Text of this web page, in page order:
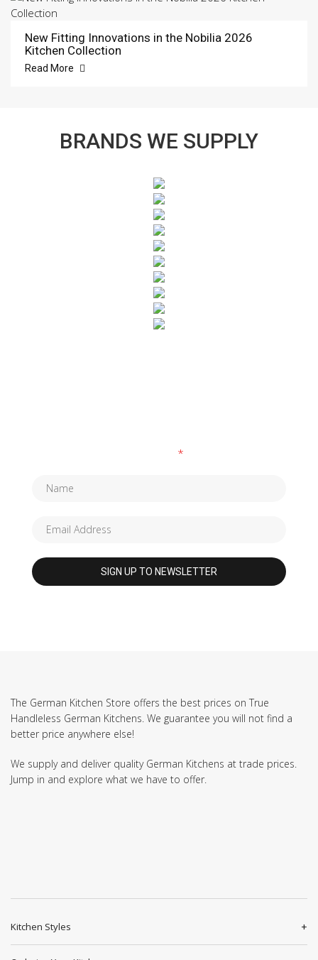
New Fitting Innovations in the Nobilia 2026
Kitchen Collection
Read More
BRANDS WE SUPPLY
*
The German Kitchen Store offers the best prices on True
Handleless German Kitchens. We guarantee you will not find a
better price anywhere else!
We supply and deliver quality German Kitchens at trade prices.
Jump in and explore what we have to offer.
Kitchen Styles